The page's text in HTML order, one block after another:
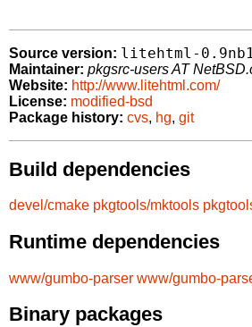
Source version: litehtml-
Maintainer: pkgsrc-users AT
Website: http://www.litehtml.com/
License: modified-bsd
Package history: cvs, hg, git
Build dependencies
devel/cmake pkgtools/mktools
Runtime dependencies
www/gumbo-parser www/gumbo-
Binary packages